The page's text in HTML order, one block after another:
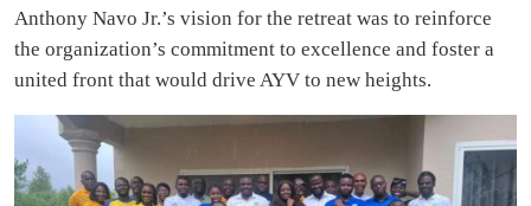
Anthony Navo Jr.’s vision for the retreat was to reinforce
the organization’s commitment to excellence and foster a
united front that would drive AYV to new heights.